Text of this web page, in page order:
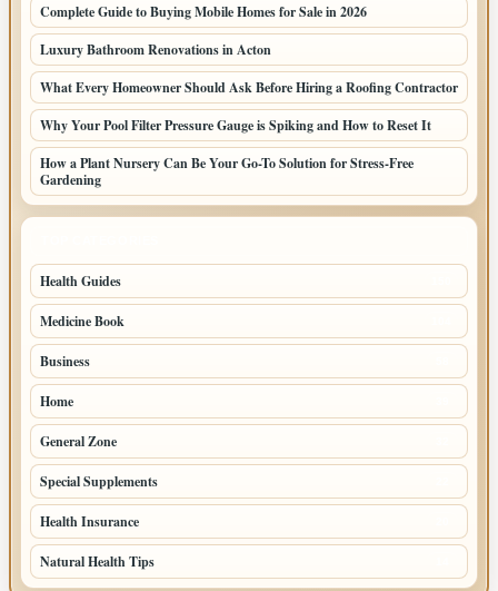
Complete Guide to Buying Mobile Homes for Sale in 2026
Luxury Bathroom Renovations in Acton
What Every Homeowner Should Ask Before Hiring a Roofing Contractor
Why Your Pool Filter Pressure Gauge is Spiking and How to Reset It
How a Plant Nursery Can Be Your Go-To Solution for Stress-Free
Gardening
Health Guides
Medicine Book
Business
Home
General Zone
Special Supplements
Health Insurance
Natural Health Tips